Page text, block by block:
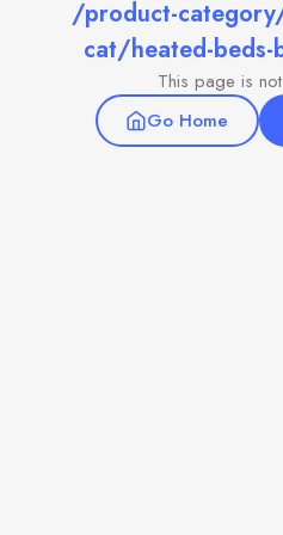
/product-
cat/heated-
This page is
Go Home